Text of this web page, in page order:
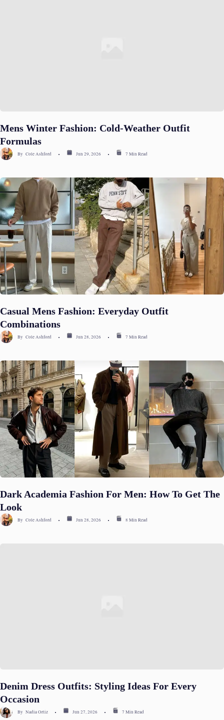
Mens Winter Fashion: Cold-Weather Outfit
Formulas
By Cole Ashford Jun 29, 2026 7 Min Read
Casual Mens Fashion: Everyday Outfit
Combinations
By Cole Ashford Jun 28, 2026 7 Min Read
Dark Academia Fashion For Men: How To Get The
Look
By Cole Ashford Jun 28, 2026 8 Min Read
Denim Dress Outfits: Styling Ideas For Every
Occasion
By Nadia Ortiz Jun 27, 2026 7 Min Read